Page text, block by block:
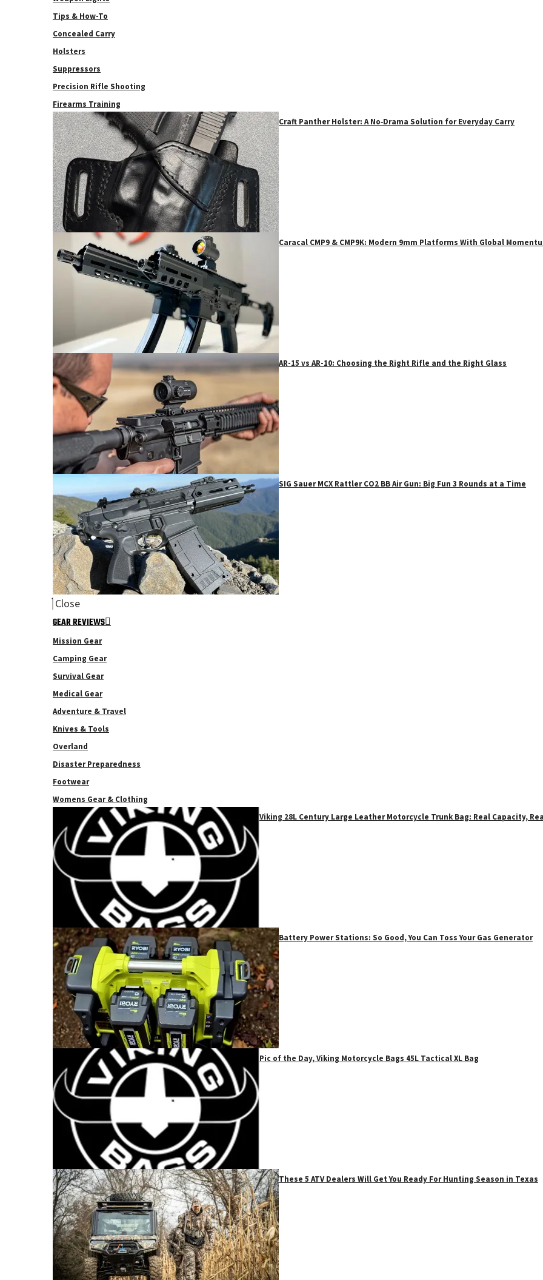
Tips & How-To
Concealed Carry
Holsters
Suppressors
Precision Rifle Shooting
Firearms Training
Craft Panther Holster: A No‑Drama Solution for Everyday Carry
Caracal CMP9 & CMP9K: Modern 9mm Platforms With Global
AR-15 vs AR-10: Choosing the Right Rifle and the Right Glass
SIG Sauer MCX Rattler CO2 BB Air Gun: Big Fun 3 Rounds at a Time
Close
GEAR REVIEWS
Mission Gear
Camping Gear
Survival Gear
Medical Gear
Adventure & Travel
Knives & Tools
Overland
Disaster Preparedness
Footwear
Womens Gear & Clothing
Viking 28L Century Large Leather Motorcycle Trunk Bag: Real Capacity,
Battery Power Stations: So Good, You Can Toss Your Gas Generator
Pic of the Day, Viking Motorcycle Bags 45L Tactical XL Bag
These 5 ATV Dealers Will Get You Ready For Hunting Season in Texas